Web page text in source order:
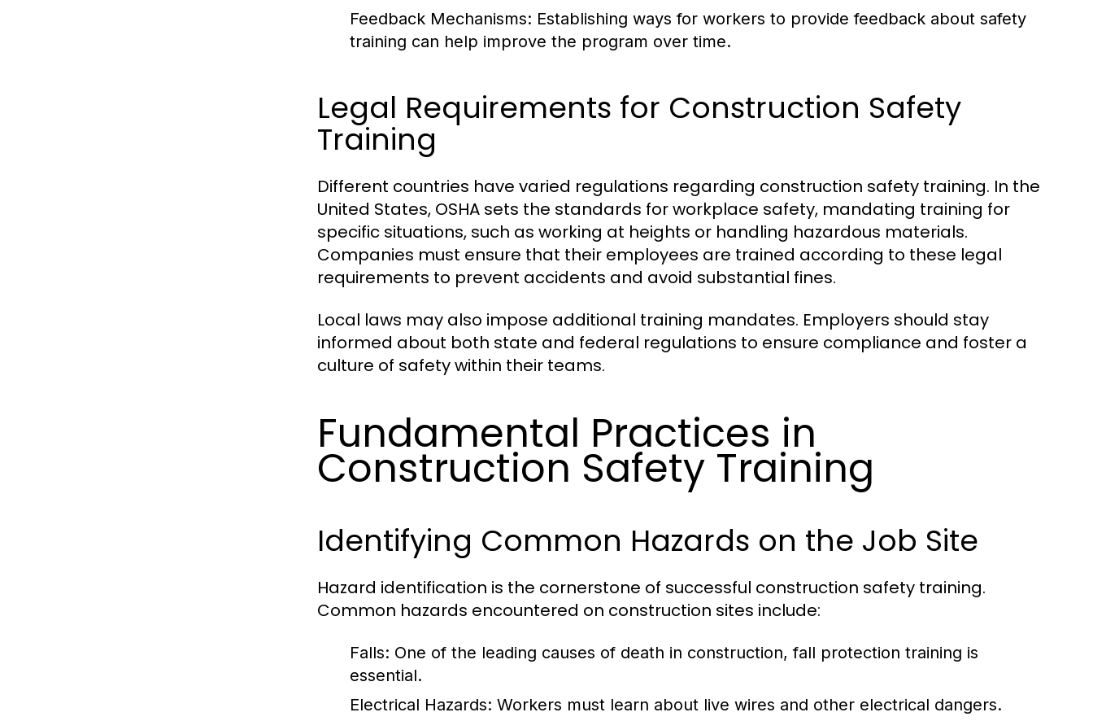
Feedback Mechanisms: Establishing ways for workers to provide feedback about safety
training can help improve the program over time.
Legal Requirements for Construction Safety
Training
Different countries have varied regulations regarding construction safety training. In the
United States, OSHA sets the standards for workplace safety, mandating training for
specific situations, such as working at heights or handling hazardous materials.
Companies must ensure that their employees are trained according to these legal
requirements to prevent accidents and avoid substantial fines.
Local laws may also impose additional training mandates. Employers should stay
informed about both state and federal regulations to ensure compliance and foster a
culture of safety within their teams.
Fundamental Practices in
Construction Safety Training
Identifying Common Hazards on the Job Site
Hazard identification is the cornerstone of successful construction safety training.
Common hazards encountered on construction sites include:
Falls: One of the leading causes of death in construction, fall protection training is
essential.
Electrical Hazards: Workers must learn about live wires and other electrical dangers.